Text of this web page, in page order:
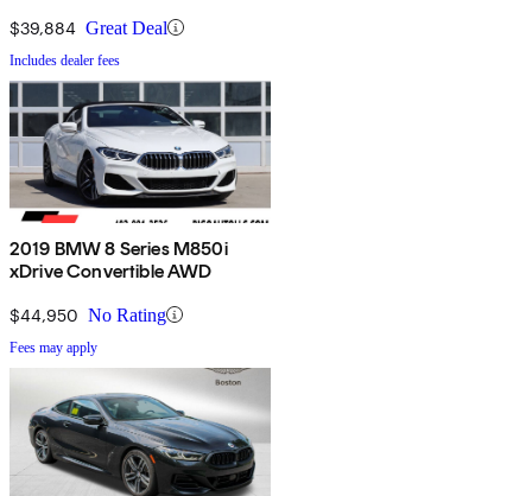
$39,884 Great Deal
Includes dealer fees
2019 BMW 8 Series M850i
xDrive Convertible AWD
$44,950 No Rating
Fees may apply